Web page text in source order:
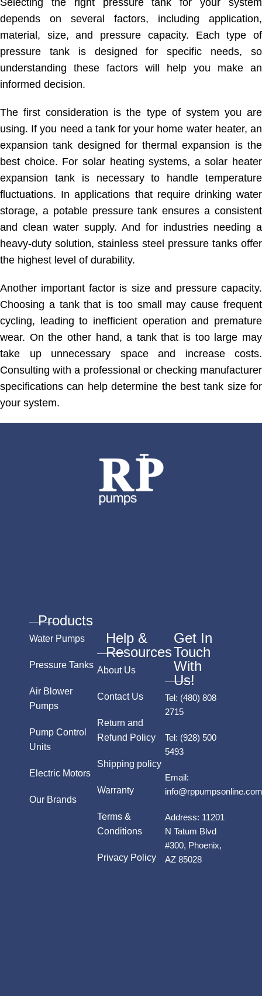
depends on several factors, including application,
material, size, and pressure capacity. Each type of
pressure tank is designed for specific needs, so
understanding these factors will help you make an
informed decision.
The first consideration is the type of system you are
using. If you need a tank for your home water heater, an
expansion tank designed for thermal expansion is the
best choice. For solar heating systems, a solar heater
expansion tank is necessary to handle temperature
fluctuations. In applications that require drinking water
storage, a potable pressure tank ensures a consistent
and clean water supply. And for industries needing a
heavy-duty solution, stainless steel pressure tanks offer
the highest level of durability.
Another important factor is size and pressure capacity.
Choosing a tank that is too small may cause frequent
cycling, leading to inefficient operation and premature
wear. On the other hand, a tank that is too large may
take up unnecessary space and increase costs.
Consulting with a professional or checking manufacturer
specifications can help determine the best tank size for
your system.
Products
Water Pumps
Pressure Tanks
Air Blower
Pumps
Pump Control
Units
Electric Motors
Our Brands
Help &
Resources
About Us
Contact Us
Return and
Refund Policy
Shipping policy
Warranty
Terms &
Conditions
Privacy Policy
Get In
Touch
With
Us!
Tel: (480) 808
2715
Tel: (928) 500
5493
Email:
info@rppumpsonline.com
Address: 11201
N Tatum Blvd
#300, Phoenix,
AZ 85028